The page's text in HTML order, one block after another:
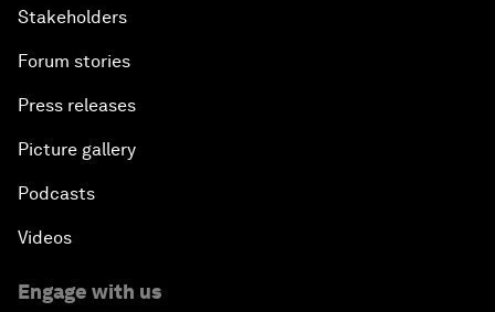
Stakeholders
Forum stories
Press releases
Picture gallery
Podcasts
Videos
Engage with us